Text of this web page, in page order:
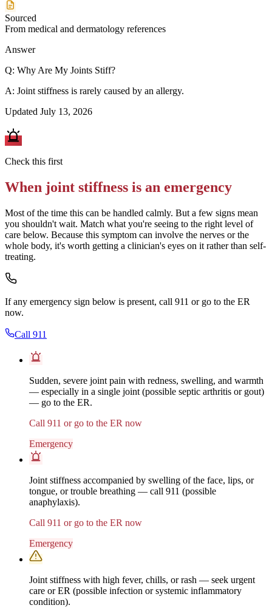
Sourced
From medical and dermatology references
Answer
Q: Why Are My Joints Stiff?
A: Joint stiffness is rarely caused by an allergy.
Updated July 13, 2026
Check this first
When joint stiffness is an emergency
Most of the time this can be handled calmly. But a few signs mean
you shouldn't wait. Match what you're seeing to the right level of
care below. Because this symptom can involve the nerves or the
whole body, it's worth getting a clinician's eyes on it rather than self-
treating.
If any emergency sign below is present, call 911 or go to the ER
now.
Call 911
Sudden, severe joint pain with redness, swelling, and warmth
— especially in a single joint (possible septic arthritis or gout)
— go to the ER.
Call 911 or go to the ER now
Emergency
Joint stiffness accompanied by swelling of the face, lips, or
tongue, or trouble breathing — call 911 (possible
anaphylaxis).
Call 911 or go to the ER now
Emergency
Joint stiffness with high fever, chills, or rash — seek urgent
care or ER (possible infection or systemic inflammatory
condition).